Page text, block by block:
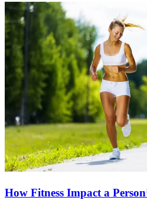
How Fitness Impact a